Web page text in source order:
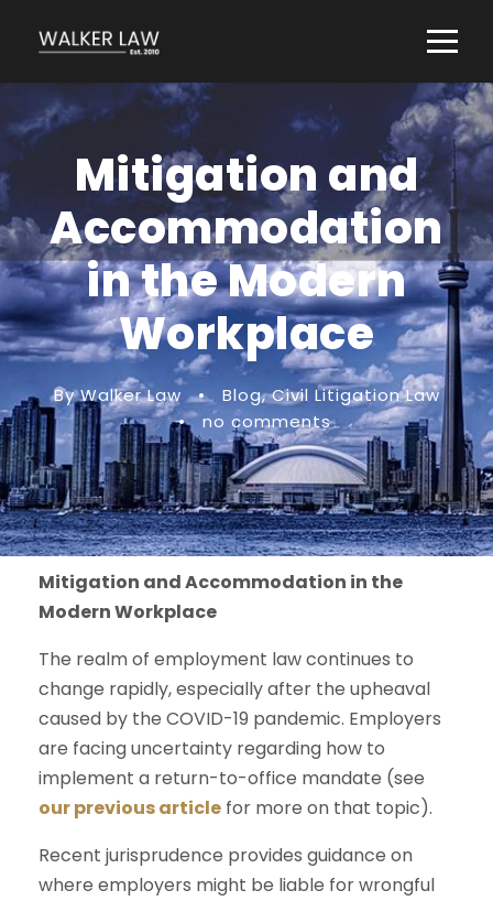
Mitigation and
Accommodation
in the Modern
Workplace
By Walker Law • Blog, Civil Litigation Law
•
no comments
Mitigation and Accommodation in the
Modern Workplace
The realm of employment law continues to
change rapidly, especially after the upheaval
caused by the COVID-19 pandemic. Employers
are facing uncertainty regarding how to
implement a return-to-office mandate (see
our previous article for more on that topic).
Recent jurisprudence provides guidance on
where employers might be liable for wrongful